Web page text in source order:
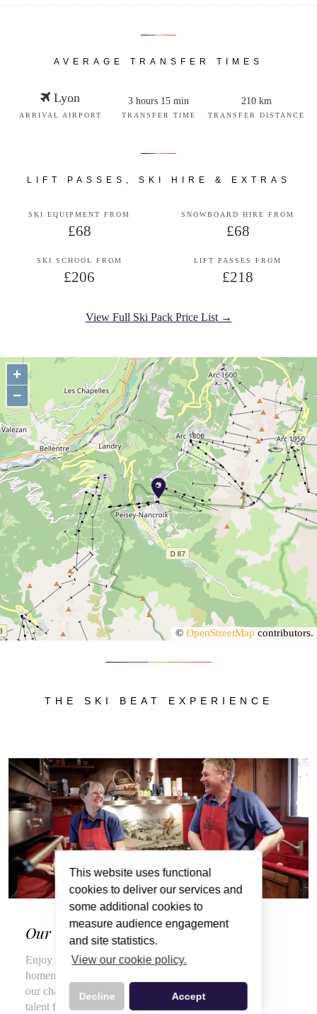
This website uses functional
cookies to deliver our services and
some additional cookies to
measure audience engagement
and site statistics.
View our cookie policy.
Decline Accept
AVERAGE TRANSFER TIMES
Lyon
ARRIVAL AIRPORT
3 hours 15 min
TRANSFER TIME
210 km
TRANSFER DISTANCE
LIFT PASSES, SKI HIRE & EXTRAS
SKI EQUIPMENT FROM
£68
SNOWBOARD HIRE FROM
£68
SKI SCHOOL FROM
£206
LIFT PASSES FROM
£218
View Full Ski Pack Price List →
+
−
© OpenStreetMap contributors.
THE SKI BEAT EXPERIENCE
Our Wonderful Chalet Hosts
Enjoy a veritable feast of local, seasonal produce and
homemade delights throughout your stay, courtesy of
our chalet hosts, hired for their flair for cooking and
talent for top customer service.